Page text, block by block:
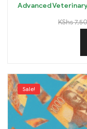
Advanced
KShs
Sale!